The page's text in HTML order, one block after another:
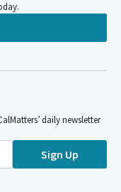
daily newsletter
Sign Up